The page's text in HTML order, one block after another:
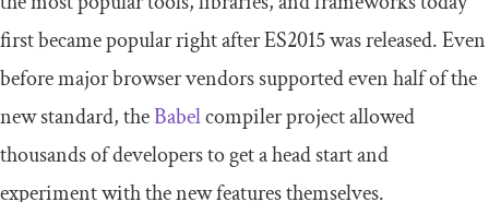
first became popular right after ES2015 was released. Even
before major browser vendors supported even half of the
new standard, theBabelcompiler project allowed
thousands of developers to get a head start and
experiment with the new features themselves.